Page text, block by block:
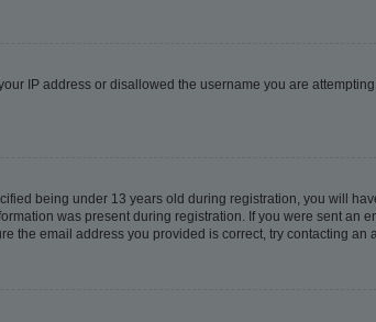
IP address or disallowed the username you are
being under 13 years old during registration, you will
was present during registration. If you were sent an
the email address you provided is correct, try contacting an